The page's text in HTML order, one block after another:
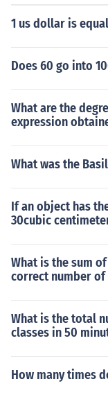
1 us dollar is
Does 60 go into
What are the
expression
What was the
If an object has
30cubic
What is the sum
correct number
What is the total
classes in 50
How many times